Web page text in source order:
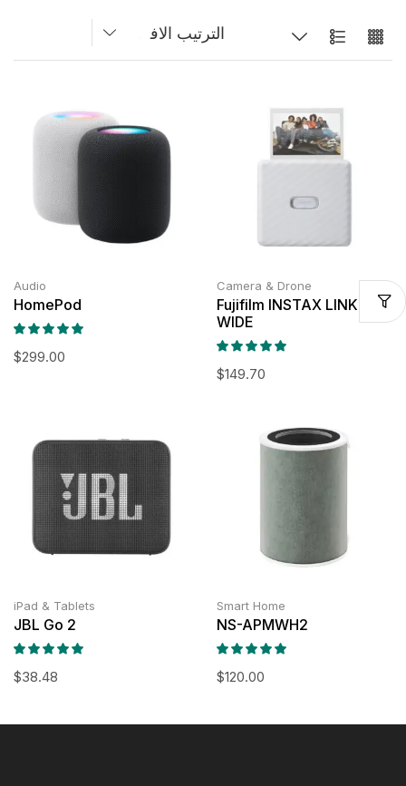
Camera & Drone
Fujifilm INSTAX LINK
WIDE
$149.70
Audio
HomePod
$299.00
Smart Home
NS-APMWH2
$120.00
iPad & Tablets
JBL Go 2
$38.48